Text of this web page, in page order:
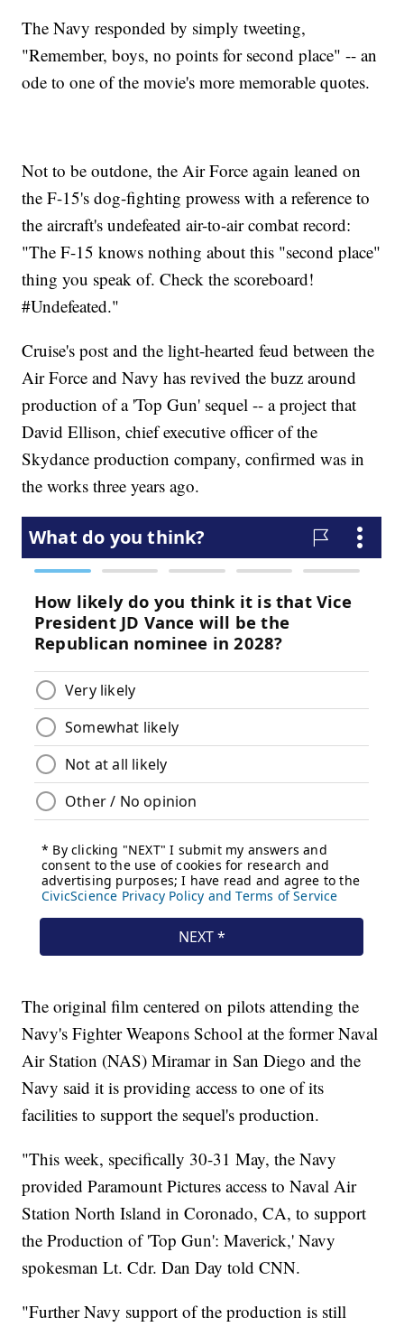
The Navy responded by simply tweeting,
"Remember, boys, no points for second place" -- an
ode to one of the movie's more memorable quotes.
Not to be outdone, the Air Force again leaned on
the F-15's dog-fighting prowess with a reference to
the aircraft's undefeated air-to-air combat record:
"The F-15 knows nothing about this "second place"
thing you speak of. Check the scoreboard!
#Undefeated."
Cruise's post and the light-hearted feud between the
Air Force and Navy has revived the buzz around
production of a 'Top Gun' sequel -- a project that
David Ellison, chief executive officer of the
Skydance production company, confirmed was in
the works three years ago.
The original film centered on pilots attending the
Navy's Fighter Weapons School at the former Naval
Air Station (NAS) Miramar in San Diego and the
Navy said it is providing access to one of its
facilities to support the sequel's production.
"This week, specifically 30-31 May, the Navy
provided Paramount Pictures access to Naval Air
Station North Island in Coronado, CA, to support
the Production of 'Top Gun': Maverick,' Navy
spokesman Lt. Cdr. Dan Day told CNN.
"Further Navy support of the production is still